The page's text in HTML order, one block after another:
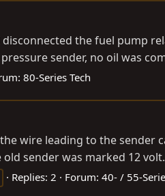
the fuel pump
sender, no oil was
80-Series Tech
wire leading to the sender
sender was marked 12 volt.
Replies: 2 Forum: 40- / 55-